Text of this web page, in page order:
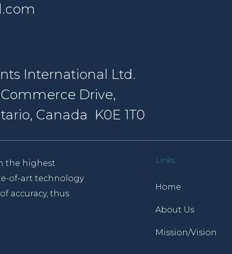
International Ltd.
Commerce Drive,
Canada K0E 1T0
the highest
of-art technology
accuracy, thus
Links
Home
About Us
Mission/Vision